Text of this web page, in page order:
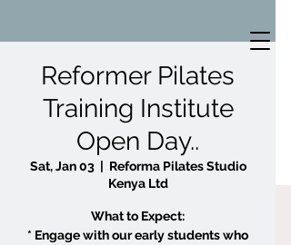
Reformer Pilates
Training Institute
Open Day..
Sat, Jan 03
  |
Reforma Pilates Studio
Kenya Ltd
What to Expect:
* Engage with our early students who